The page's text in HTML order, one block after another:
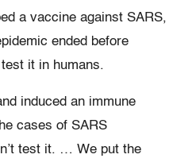
a vaccine against SARS,
ended before
it in humans.
induced an immune
cases of SARS
test it. … We put the